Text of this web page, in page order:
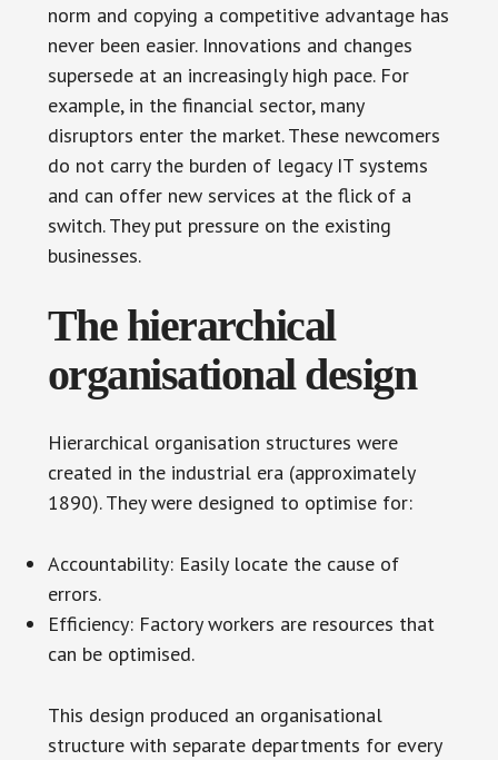
norm and copying a competitive advantage has
never been easier. Innovations and changes
supersede at an increasingly high pace. For
example, in the financial sector, many
disruptors enter the market. These newcomers
do not carry the burden of legacy IT systems
and can offer new services at the flick of a
switch. They put pressure on the existing
businesses.
The hierarchical
organisational design
Hierarchical organisation structures were
created in the industrial era (approximately
1890). They were designed to optimise for:
Accountability: Easily locate the cause of
errors.
Efficiency: Factory workers are resources that
can be optimised.
This design produced an organisational
structure with separate departments for every